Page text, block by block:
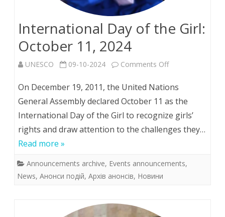
International Day of the Girl:
October 11, 2024
UNESCO 09-10-2024 Comments Offon
Day
of
the
October
On December 19, 2011, the United Nations
General Assembly declared October 11 as the
International Day of the Girl to recognize girls’
rights and draw attention to the challenges they…
Read more »
Announcements archive, Events announcements,
News, Анонси подій, Архів анонсів, Новини